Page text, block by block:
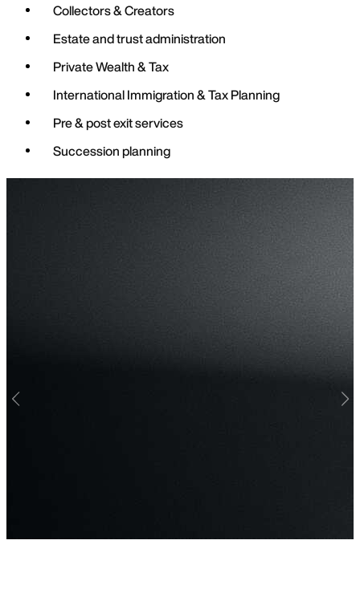
Collectors & Creators
Estate and trust administration
Private Wealth & Tax
International Immigration & Tax Planning
Pre & post exit services
Succession planning
Find
Previous